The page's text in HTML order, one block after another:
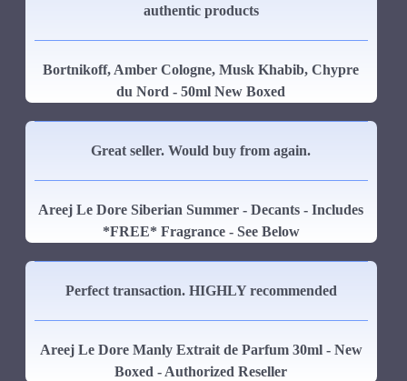
authentic products
Bortnikoff, Amber Cologne, Musk Khabib, Chypre
du Nord - 50ml New Boxed
Great seller. Would buy from again.
Areej Le Dore Siberian Summer - Decants - Includes
*FREE* Fragrance - See Below
Perfect transaction. HIGHLY recommended
Areej Le Dore Manly Extrait de Parfum 30ml - New
Boxed - Authorized Reseller